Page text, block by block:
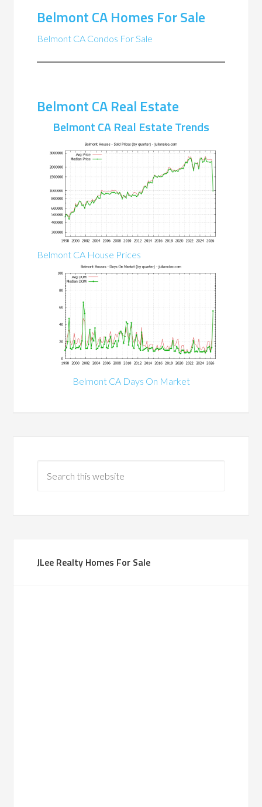
Belmont CA Homes For Sale
Belmont CA Condos For Sale
Belmont CA Real Estate
Belmont CA Real Estate Trends
Belmont CA House Prices
Belmont CA Days On Market
JLee Realty Homes For Sale